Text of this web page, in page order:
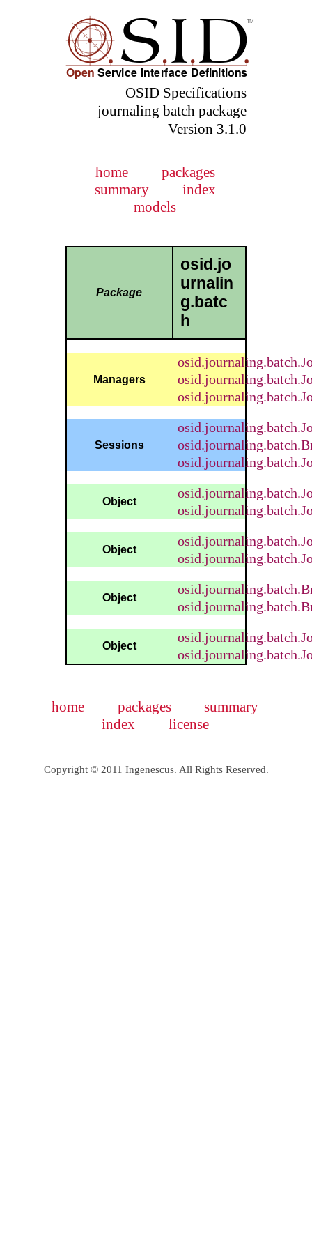
OSID Specifications
journaling batch package
Version 3.1.0
home
packages
summary
index
models
Package
osid.jo
urnalin
g.batc
h
Managers
Sessions
Object
Object
Object
Object
home packages
summary
index
license
Copyright © 2011 Ingenescus. All Rights Reserved.